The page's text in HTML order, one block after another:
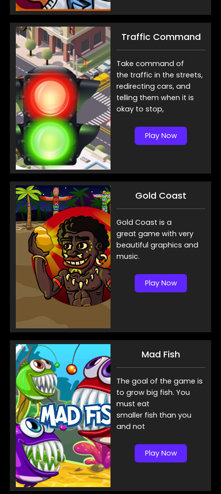
Traffic Command
Take command of
the traffic in the streets,
redirecting cars, and
telling them when it is
okay to stop,
Play Now
Gold Coast
Gold Coast is a
great game with very
beautiful graphics and
music.
Play Now
Mad Fish
The goal of the game is
to grow big fish. You
must eat
smaller fish than you
and not
Play Now